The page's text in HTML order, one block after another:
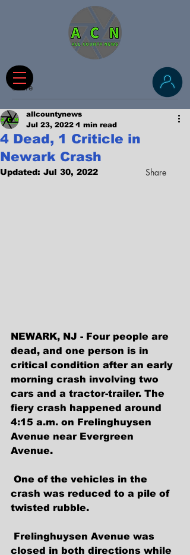
Share
4 Dead, 1 Criticle in
Newark Crash
allcountynews
Jul 23, 2022 1 min read
Updated: Jul 30, 2022
NEWARK, NJ - Four people are
dead, and one person is in
critical condition after an early
morning crash involving two
cars and a tractor-trailer. The
fiery crash happened around
4:15 a.m. on Frelinghuysen
Avenue near Evergreen
Avenue.
crash was reduced to a pile of
twisted rubble.
closed in both directions while
Share